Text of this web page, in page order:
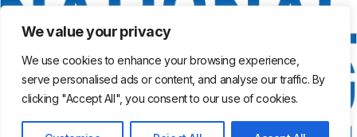
We value your privacy
We use cookies to enhance your browsing experience,
serve personalised ads or content, and analyse our traffic. By
clicking "Accept All", you consent to our use of cookies.